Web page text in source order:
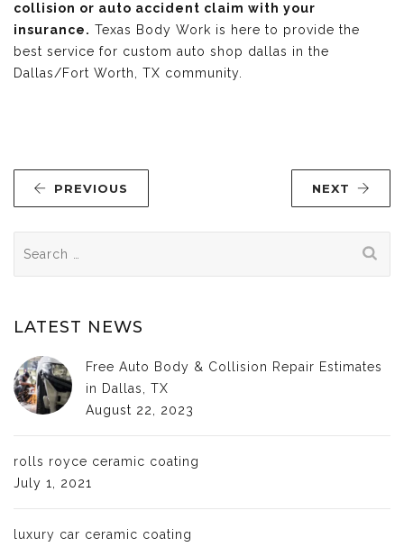
collision or auto accident claim with your
insurance. Texas Body Work is here to provide the
best service for custom auto shop dallas in the
Dallas/Fort Worth, TX community.
PREVIOUS NEXT
for:
LATEST NEWS
Free Auto Body & Collision Repair Estimates
in Dallas, TX
August 22, 2023
rolls royce ceramic coating
July 1, 2021
luxury car ceramic coating